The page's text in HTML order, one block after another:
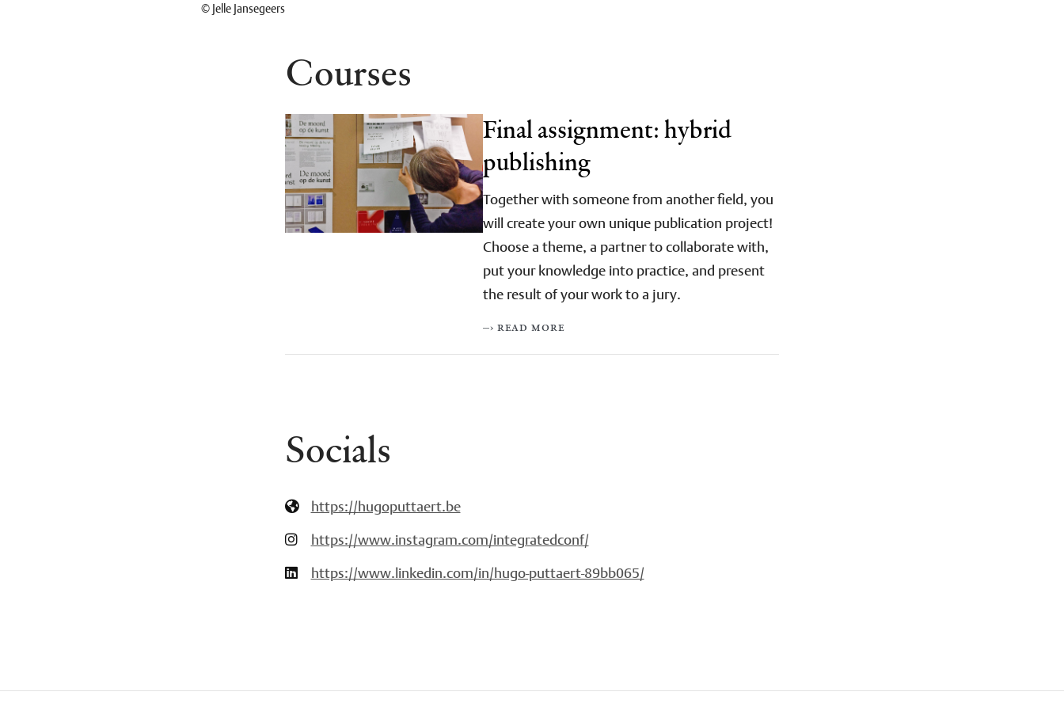
© Jelle Jansegeers
Courses
Final assignment: hybrid
publishing
Together with someone from another field, you
will create your own unique publication project!
Choose a theme, a partner to collaborate with,
put your knowledge into practice, and present
the result of your work to a jury.
–› read more
Socials
https://hugoputtaert.be
https://www.instagram.com/integratedconf/
https://www.linkedin.com/in/hugo-puttaert-89bb065/